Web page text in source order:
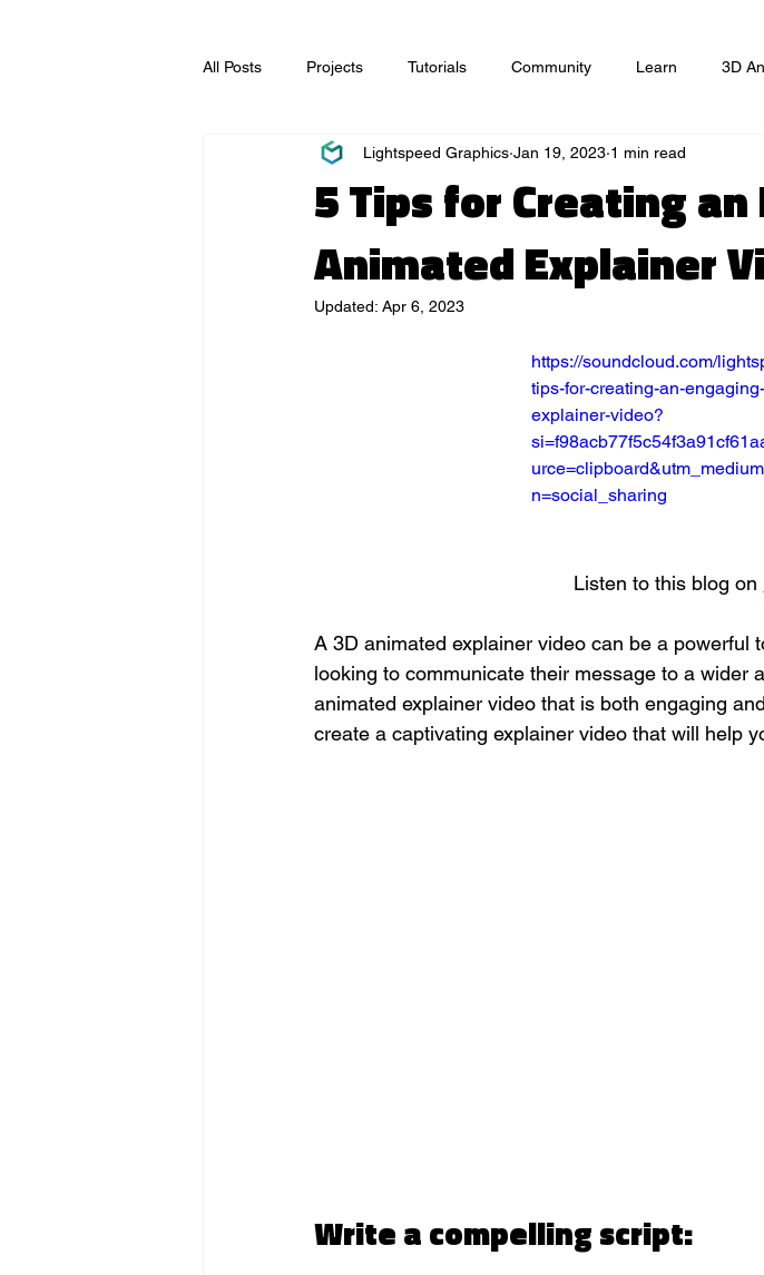
All Posts Projects Tutorials Community Learn 3D
Video Production Visual Effects Website Game Design
5 Tips for Creating an
Animated Explainer
Lightspeed Graphics Jan 19, 2023 1 min read
Updated: Apr 6, 2023
https://soundcloud.com/
tips-for-creating-an-
explainer-video?
n=social_sharing
Listen to this blog on
A 3D animated explainer video can be a powerful
looking to communicate their message to a wider
animated explainer video that is both engaging
create a captivating explainer video that will help
Write a compelling script: